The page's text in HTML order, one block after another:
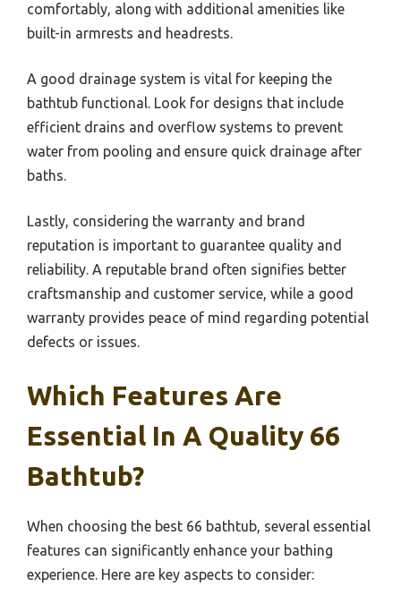
comfortably, along with additional amenities like
built-in armrests and headrests.
A good drainage system is vital for keeping the
bathtub functional. Look for designs that include
efficient drains and overflow systems to prevent
water from pooling and ensure quick drainage after
baths.
Lastly, considering the warranty and brand
reputation is important to guarantee quality and
reliability. A reputable brand often signifies better
craftsmanship and customer service, while a good
warranty provides peace of mind regarding potential
defects or issues.
Which Features Are
Essential In A Quality 66
Bathtub?
When choosing the best 66 bathtub, several essential
features can significantly enhance your bathing
experience. Here are key aspects to consider: